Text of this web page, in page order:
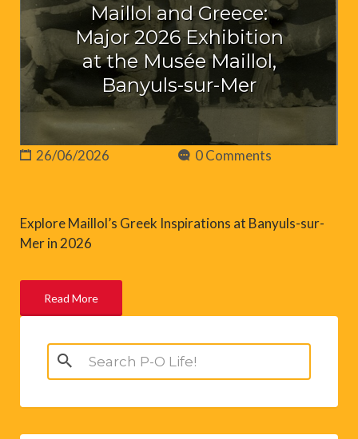
Maillol and Greece:
Major 2026 Exhibition
at the Musée Maillol,
Banyuls-sur-Mer
26/06/2026 0 Comments
Explore Maillol’s Greek Inspirations at Banyuls-sur-
Mer in 2026
Read More
Search
for: